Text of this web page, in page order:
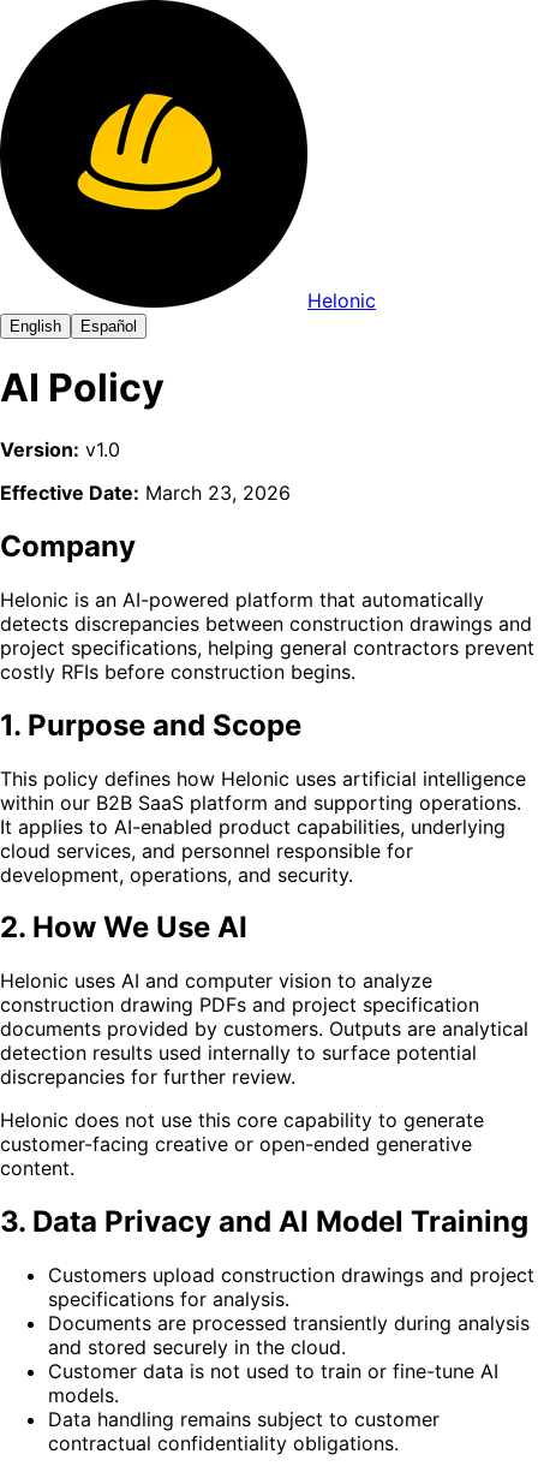
Helonic
English Español
AI Policy
Version: v1.0
Effective Date: March 23, 2026
Company
Helonic is an AI-powered platform that automatically
detects discrepancies between construction drawings and
project specifications, helping general contractors prevent
costly RFIs before construction begins.
1. Purpose and Scope
This policy defines how Helonic uses artificial intelligence
within our B2B SaaS platform and supporting operations.
It applies to AI-enabled product capabilities, underlying
cloud services, and personnel responsible for
development, operations, and security.
2. How We Use AI
Helonic uses AI and computer vision to analyze
construction drawing PDFs and project specification
documents provided by customers. Outputs are analytical
detection results used internally to surface potential
discrepancies for further review.
Helonic does not use this core capability to generate
customer-facing creative or open-ended generative
content.
3. Data Privacy and AI Model Training
Customers upload construction drawings and project
specifications for analysis.
Documents are processed transiently during analysis
and stored securely in the cloud.
Customer data is not used to train or fine-tune AI
models.
Data handling remains subject to customer
contractual confidentiality obligations.